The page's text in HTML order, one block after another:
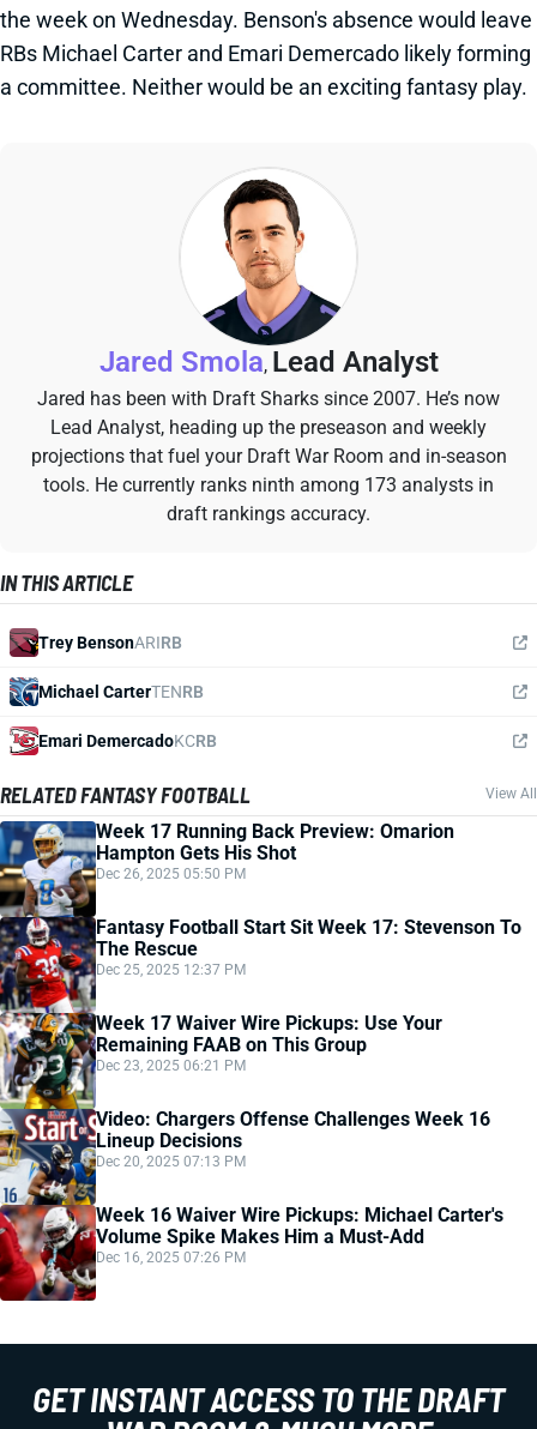
the week on Wednesday. Benson's absence would leave
RBs Michael Carter and Emari Demercado likely forming
a committee. Neither would be an exciting fantasy play.
Jared Smola, Lead Analyst
Jared has been with Draft Sharks since 2007. He’s now
Lead Analyst, heading up the preseason and weekly
projections that fuel your Draft War Room and in-season
tools. He currently ranks ninth among 173 analysts in
draft rankings accuracy.
IN THIS ARTICLE
Trey BensonARIRB
Michael CarterTENRB
Emari DemercadoKCRB
RELATED FANTASY FOOTBALL View All
Week 17 Running Back Preview: Omarion
Hampton Gets His Shot
Dec 26, 2025 05:50 PM
Fantasy Football Start Sit Week 17: Stevenson To
The Rescue
Dec 25, 2025 12:37 PM
Week 17 Waiver Wire Pickups: Use Your
Remaining FAAB on This Group
Dec 23, 2025 06:21 PM
Video: Chargers Offense Challenges Week 16
Lineup Decisions
Dec 20, 2025 07:13 PM
Week 16 Waiver Wire Pickups: Michael Carter's
Volume Spike Makes Him a Must-Add
Dec 16, 2025 07:26 PM
GET INSTANT ACCESS TO THE DRAFT